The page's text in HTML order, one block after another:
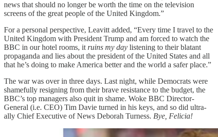
news that should no longer be worth the time on the television
screens of the great people of the United Kingdom.”
For a personal perspective, Leavitt added, “Every time I travel to the
United Kingdom with President Trump and am forced to watch the
BBC in our hotel rooms, it ruins my day listening to their blatant
propaganda and lies about the president of the United States and all
that he’s doing to make America better and the world a safer place.”
The war was over in three days. Last night, while Democrats were
shamefully resigning from their brave resistance to the budget, the
BBC’s top managers also quit in shame. Woke BBC Director-
General (i.e. CEO) Tim Davie turned in his keys, and so did ultra-
ally Chief Executive of News Deborah Turness. Bye, Felicia!